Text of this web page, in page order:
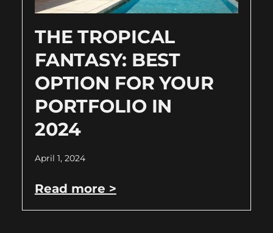
THE TROPICAL
FANTASY: BEST
OPTION FOR YOUR
PORTFOLIO IN
2024
April 1, 2024
Read more >